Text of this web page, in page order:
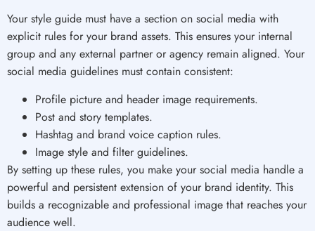
Your style guide must have a section on social media with
explicit rules for your brand assets. This ensures your internal
group and any external partner or agency remain aligned. Your
social media guidelines must contain consistent:
Profile picture and header image requirements.
Post and story templates.
Hashtag and brand voice caption rules.
Image style and filter guidelines.
By setting up these rules, you make your social media handle a
powerful and persistent extension of your brand identity. This
builds a recognizable and professional image that reaches your
audience well.